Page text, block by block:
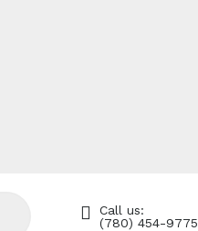
Call us:
(780) 454-9775